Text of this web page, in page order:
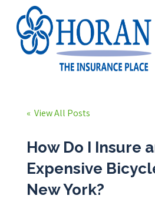
Education Station
« View All Posts
How Do I Insure
Expensive
New York?